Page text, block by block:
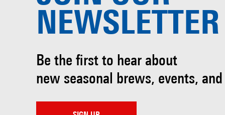
NEWSLETTER
Be the first to hear about
new seasonal brews, events,